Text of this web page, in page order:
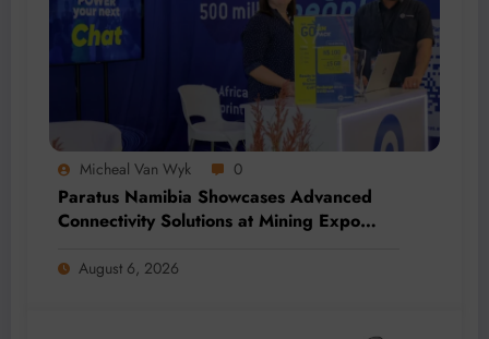
Micheal Van Wyk 0
Paratus Namibia Showcases Advanced
Connectivity Solutions at Mining Expo
August 6, 2026